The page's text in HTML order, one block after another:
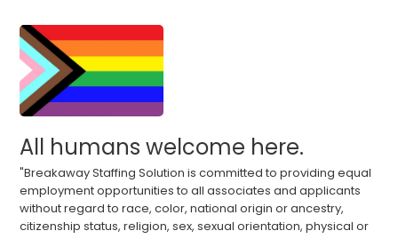
All humans welcome here.
"Breakaway Staffing Solution is committed to providing equal
employment opportunities to all associates and applicants
without regard to race, color, national origin or ancestry,
citizenship status, religion, sex, sexual orientation, physical or